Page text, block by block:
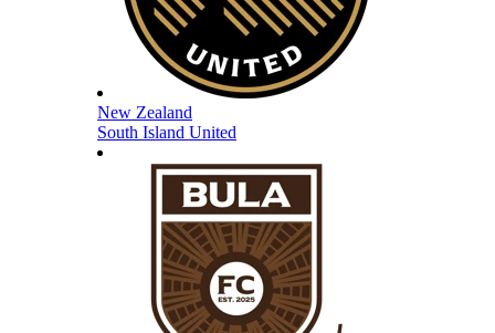
New Zealand
South Island United